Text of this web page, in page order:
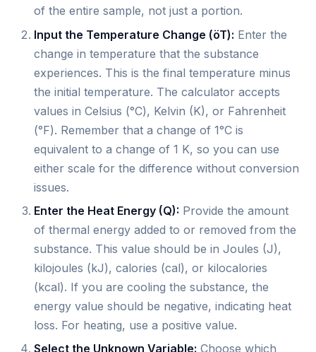
of the entire sample, not just a portion.
Input the Temperature Change (öT): Enter the
change in temperature that the substance
experiences. This is the final temperature minus
the initial temperature. The calculator accepts
values in Celsius (°C), Kelvin (K), or Fahrenheit
(°F). Remember that a change of 1°C is
equivalent to a change of 1 K, so you can use
either scale for the difference without conversion
issues.
Enter the Heat Energy (Q): Provide the amount
of thermal energy added to or removed from the
substance. This value should be in Joules (J),
kilojoules (kJ), calories (cal), or kilocalories
(kcal). If you are cooling the substance, the
energy value should be negative, indicating heat
loss. For heating, use a positive value.
Select the Unknown Variable: Choose which